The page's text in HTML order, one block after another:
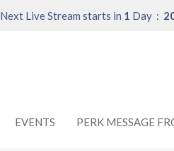
Next Live Stream starts in 1 Day
EVENTS PERK MESSAGE